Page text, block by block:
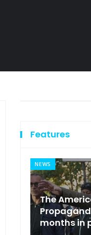
Features
NEWS
The
months in